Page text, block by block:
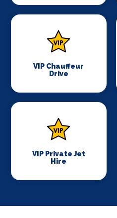
VIP Chauffeur
Drive
VIP Private Jet
Hire